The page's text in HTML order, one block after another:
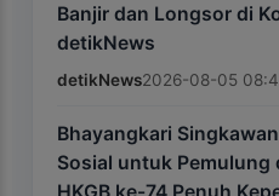
Banjir dan Longsor di
detikNews
detikNews2026-08-05
Bhayangkari
Sosial untuk Pemulung